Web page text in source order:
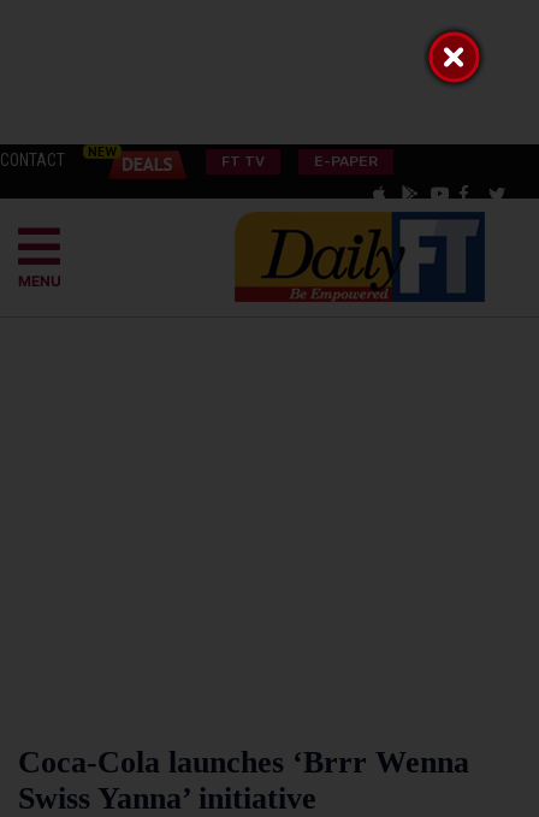
CONTACT FT TV E-PAPER
MENU
Coca-Cola launches ‘Brrr Wenna
Swiss Yanna’ initiative